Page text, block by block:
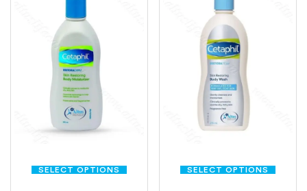
SELECT OPTIONS SELECT OPTIONS